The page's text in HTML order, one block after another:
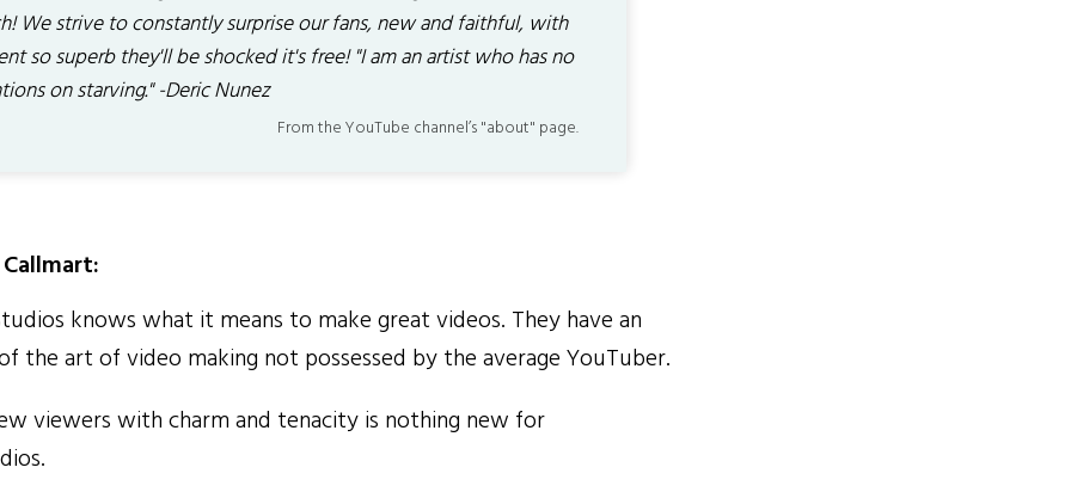
We strive to constantly surprise our fans, new and faithful, with
so superb they'll be shocked it's free! "I am an artist who has no
on starving." -Deric Nunez
From the YouTube channel’s "about" page.
knows what it means to make great videos. They have an
the art of video making not possessed by the average YouTuber.
viewers with charm and tenacity is nothing new for